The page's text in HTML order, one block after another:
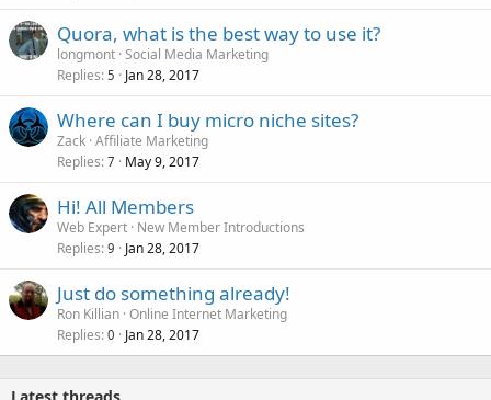
Quora, what is the best way to use it?
longmont Social Media Marketing
Replies 5 Jan 28, 2017
Where can I buy micro niche sites?
Zack Affiliate Marketing
Replies 7 May 9, 2017
Hi! All Members
Web Expert New Member Introductions
Replies 9 Jan 28, 2017
Just do something already!
Ron Killian Online Internet Marketing
Replies 0 Jan 28, 2017